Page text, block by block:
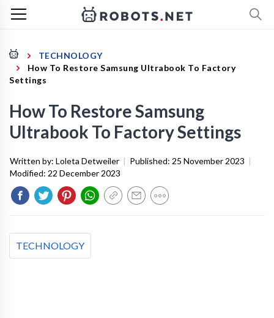
TECHNOLOGY
How To Restore Samsung Ultrabook To Factory
Settings
How To Restore Samsung
Ultrabook To Factory Settings
Written by: Loleta Detweiler | Published: 25 November 2023 |
Modified: 22 December 2023
TECHNOLOGY